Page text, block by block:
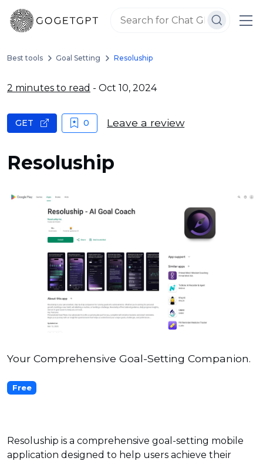
Best tools Goal Setting Resoluship
2 minutes to read - Oct 10, 2024
Resoluship
GET 0 Leave a review
Your Comprehensive Goal-Setting Companion.
Free
Resoluship is a comprehensive goal-setting mobile
application designed to help users achieve their